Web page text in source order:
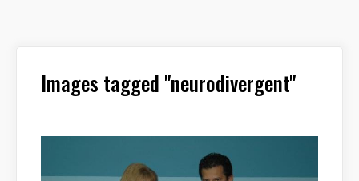
Images tagged "neurodivergent"